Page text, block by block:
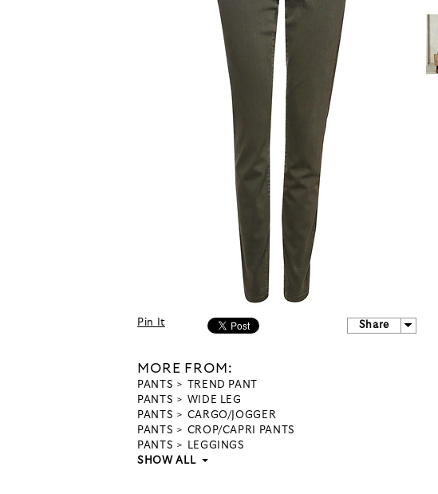
Pin It Share
MORE FROM:
PANTS
TREND PANT
PANTS
WIDE LEG
PANTS
CARGO/JOGGER
PANTS
CROP/CAPRI PANTS
PANTS
LEGGINGS
SHOW ALL